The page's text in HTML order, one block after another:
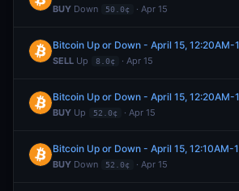
BUY Down 50.0¢ · Apr 15
Bitcoin Up or Down - April 15, 12:20AM-
SELL Up 8.0¢ · Apr 15
Bitcoin Up or Down - April 15, 12:20AM-
BUY Up 52.0¢ · Apr 15
Bitcoin Up or Down - April 15, 12:10AM-
BUY Down 52.0¢ · Apr 15